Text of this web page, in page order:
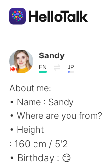
Appli d'échange
AI Grammar
Français
English
Sandy
EN JP
About me:
• Name : Sandy
• Where are you
• Height
: 160 cm / 5'2
• Birthday : 😏